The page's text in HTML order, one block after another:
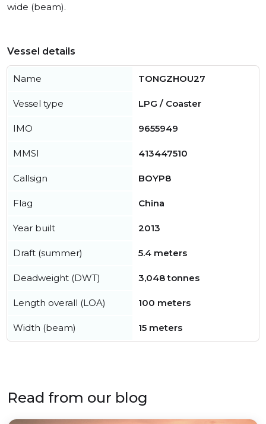
wide (beam).
Vessel details
Name TONGZHOU27
Vessel type LPG / Coaster
IMO 9655949
MMSI 413447510
Callsign BOYP8
Flag China
Year built 2013
Draft (summer) 5.4 meters
Deadweight (DWT) 3,048 tonnes
Length overall (LOA) 100 meters
Width (beam) 15 meters
Read from our blog